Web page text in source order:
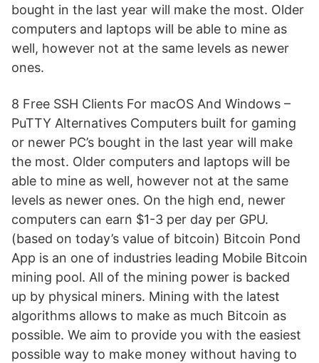
bought in the last year will make the most. Older
computers and laptops will be able to mine as
well, however not at the same levels as newer
ones.
8 Free SSH Clients For macOS And Windows –
PuTTY Alternatives Computers built for gaming
or newer PC’s bought in the last year will make
the most. Older computers and laptops will be
able to mine as well, however not at the same
levels as newer ones. On the high end, newer
computers can earn $1-3 per day per GPU.
(based on today’s value of bitcoin) Bitcoin Pond
App is an one of industries leading Mobile Bitcoin
mining pool. All of the mining power is backed
up by physical miners. Mining with the latest
algorithms allows to make as much Bitcoin as
possible. We aim to provide you with the easiest
possible way to make money without having to